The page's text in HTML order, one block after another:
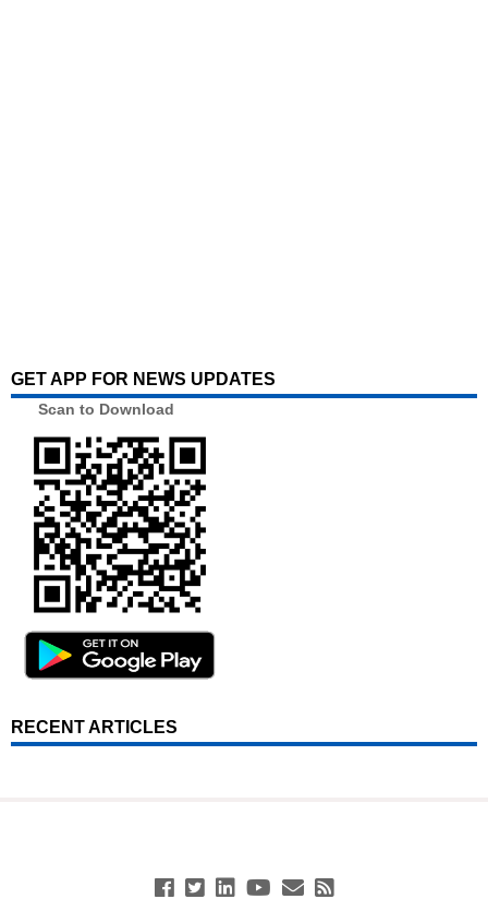
GET APP FOR NEWS UPDATES
Scan to Download
RECENT ARTICLES